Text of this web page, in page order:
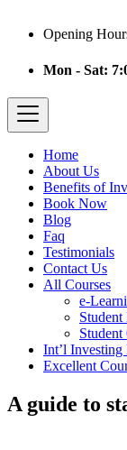
Opening
Mon - Sat:
Home
About Us
Benefits of
Book Now
Blog
Faq
Testimonials
Contact Us
All Courses
e-
Student
Int’l Investing
Excellent
A guide to